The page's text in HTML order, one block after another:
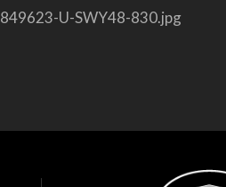
849623-U-SWY48-830.jpg